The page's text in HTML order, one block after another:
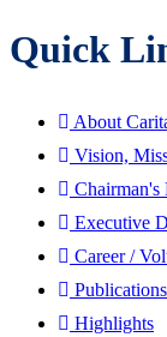
Quick
About
Vision,
Chairman's
Executive
Career /
Publications
Highlights